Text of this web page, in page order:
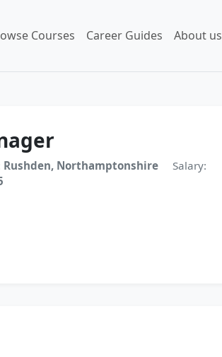
Courses Career Guides About us
Rushden, Northamptonshire
Salary: